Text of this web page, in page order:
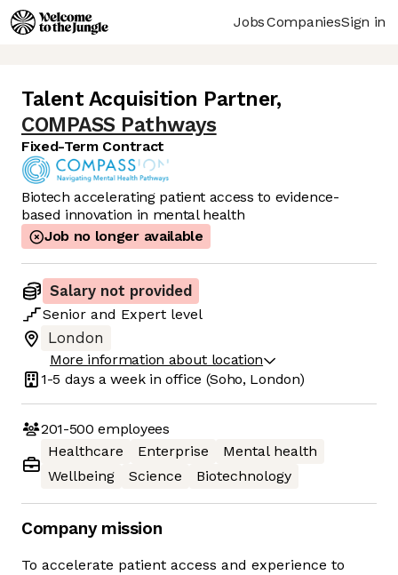
JobsCompaniesSign in
Talent Acquisition Partner,
COMPASS Pathways
Fixed-Term Contract
Biotech accelerating patient access to evidence-
based innovation in mental health
Job no longer available
Salary not provided
Senior and Expert level
London
More information about location
1-5 days a week in office (Soho, London)
201-500 employees
Healthcare
Enterprise
Mental health
Wellbeing
Science Biotechnology
Company mission
To accelerate patient access and experience to